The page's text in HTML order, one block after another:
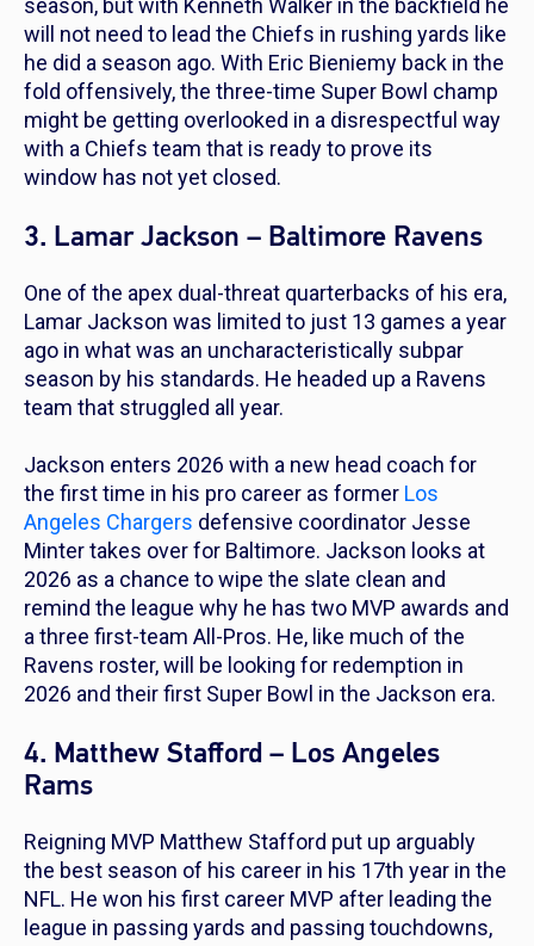
season, but with Kenneth Walker in the backfield he
will not need to lead the Chiefs in rushing yards like
he did a season ago. With Eric Bieniemy back in the
fold offensively, the three-time Super Bowl champ
might be getting overlooked in a disrespectful way
with a Chiefs team that is ready to prove its
window has not yet closed.
3. Lamar Jackson – Baltimore Ravens
One of the apex dual-threat quarterbacks of his era,
Lamar Jackson was limited to just 13 games a year
ago in what was an uncharacteristically subpar
season by his standards. He headed up a Ravens
team that struggled all year.
Jackson enters 2026 with a new head coach for
the first time in his pro career as former Los
Angeles Chargers defensive coordinator Jesse
Minter takes over for Baltimore. Jackson looks at
2026 as a chance to wipe the slate clean and
remind the league why he has two MVP awards and
a three first-team All-Pros. He, like much of the
Ravens roster, will be looking for redemption in
2026 and their first Super Bowl in the Jackson era.
4. Matthew Stafford – Los Angeles
Rams
Reigning MVP Matthew Stafford put up arguably
the best season of his career in his 17th year in the
NFL. He won his first career MVP after leading the
league in passing yards and passing touchdowns,